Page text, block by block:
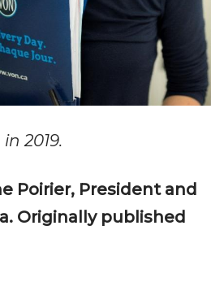
2019.
Poirier, President and
Originally published